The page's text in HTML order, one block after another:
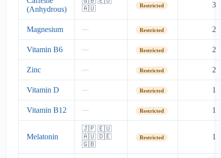
(Anhydrous)
🇦🇺
Restricted 3
Magnesium — Restricted 2
Vitamin B6 — Restricted 2
Zinc — Restricted 2
Vitamin D — Restricted 1
Vitamin B12 — Restricted 1
Melatonin
🇯🇵 🇪🇺
🇦🇺 🇩🇪
🇬🇧
Restricted 1